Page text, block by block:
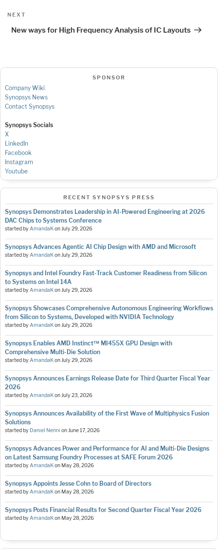
Next
NEXT
New ways for High Frequency Analysis of IC Layouts
SPONSOR
Company Wiki
Synopsys News
Contact Synopsys
Synopsys Socials
X
LinkedIn
Facebook
Instagram
Youtube
RECENT SYNOPSYS PRESS
Synopsys Demonstrates Leadership in AI-Powered Engineering at 2026
DAC Chips to Systems Conference
started byAmandaKonJuly 29, 2026
Synopsys Advances Agentic AI Chip Design with AMD and Microsoft
started byAmandaKonJuly 29, 2026
Synopsys and Intel Foundry Fast-Track Customer Readiness from Silicon
to Systems on Intel 14A
started byAmandaKonJuly 29, 2026
Synopsys Showcases Comprehensive Autonomous Engineering Workflows
from Silicon to Systems, Developed with NVIDIA Technology
started byAmandaKonJuly 29, 2026
Synopsys Enables AMD Instinct™ MI455X GPU Design with
Comprehensive Multi-Die Solution
started byAmandaKonJuly 29, 2026
Synopsys Announces Earnings Release Date for Third Quarter Fiscal Year
2026
started byAmandaKonJuly 23, 2026
Synopsys Announces Availability of the First Wave of Multiphysics Fusion
Solutions
started by Daniel Nenni onJune 17, 2026
Synopsys Advances Power and Performance for AI and Multi-Die Designs
on Latest Samsung Foundry Processes at SAFE Forum 2026
started byAmandaKon May 28, 2026
Synopsys Appoints Jesse Cohn to Board of Directors
started byAmandaKon May 28, 2026
Synopsys Posts Financial Results for Second Quarter Fiscal Year 2026
started byAmandaKon May 28, 2026